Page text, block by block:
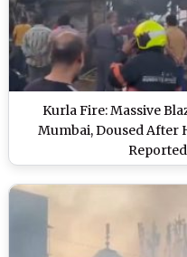
Kurla Fire: Massive
Mumbai, Doused After